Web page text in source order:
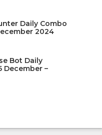
Daily Combo
2024
Bot Daily
December –